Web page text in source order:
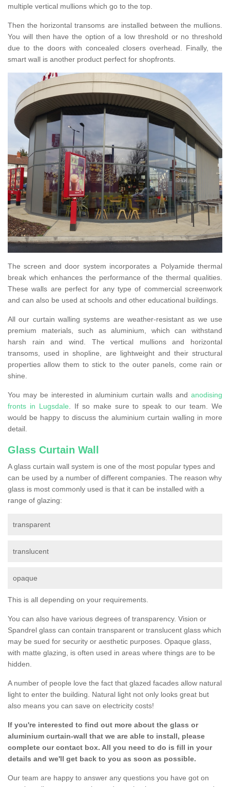
multiple vertical mullions which go to the top.
Then the horizontal transoms are installed between the mullions.
You will then have the option of a low threshold or no threshold
due to the doors with concealed closers overhead. Finally, the
smart wall is another product perfect for shopfronts.
The screen and door system incorporates a Polyamide thermal
break which enhances the performance of the thermal qualities.
These walls are perfect for any type of commercial screenwork
and can also be used at schools and other educational buildings.
All our curtain walling systems are weather-resistant as we use
premium materials, such as aluminium, which can withstand
harsh rain and wind. The vertical mullions and horizontal
transoms, used in shopline, are lightweight and their structural
properties allow them to stick to the outer panels, come rain or
shine.
You may be interested in aluminium curtain walls and anodising
fronts in Lugsdale. If so make sure to speak to our team. We
would be happy to discuss the aluminium curtain walling in more
detail.
Glass Curtain Wall
A glass curtain wall system is one of the most popular types and
can be used by a number of different companies. The reason why
glass is most commonly used is that it can be installed with a
range of glazing:
transparent
translucent
opaque
This is all depending on your requirements.
You can also have various degrees of transparency. Vision or
Spandrel glass can contain transparent or translucent glass which
may be sued for security or aesthetic purposes. Opaque glass,
with matte glazing, is often used in areas where things are to be
hidden.
A number of people love the fact that glazed facades allow natural
light to enter the building. Natural light not only looks great but
also means you can save on electricity costs!
If you're interested to find out more about the glass or
aluminium curtain-wall that we are able to install, please
complete our contact box. All you need to do is fill in your
details and we'll get back to you as soon as possible.
Our team are happy to answer any questions you have got on